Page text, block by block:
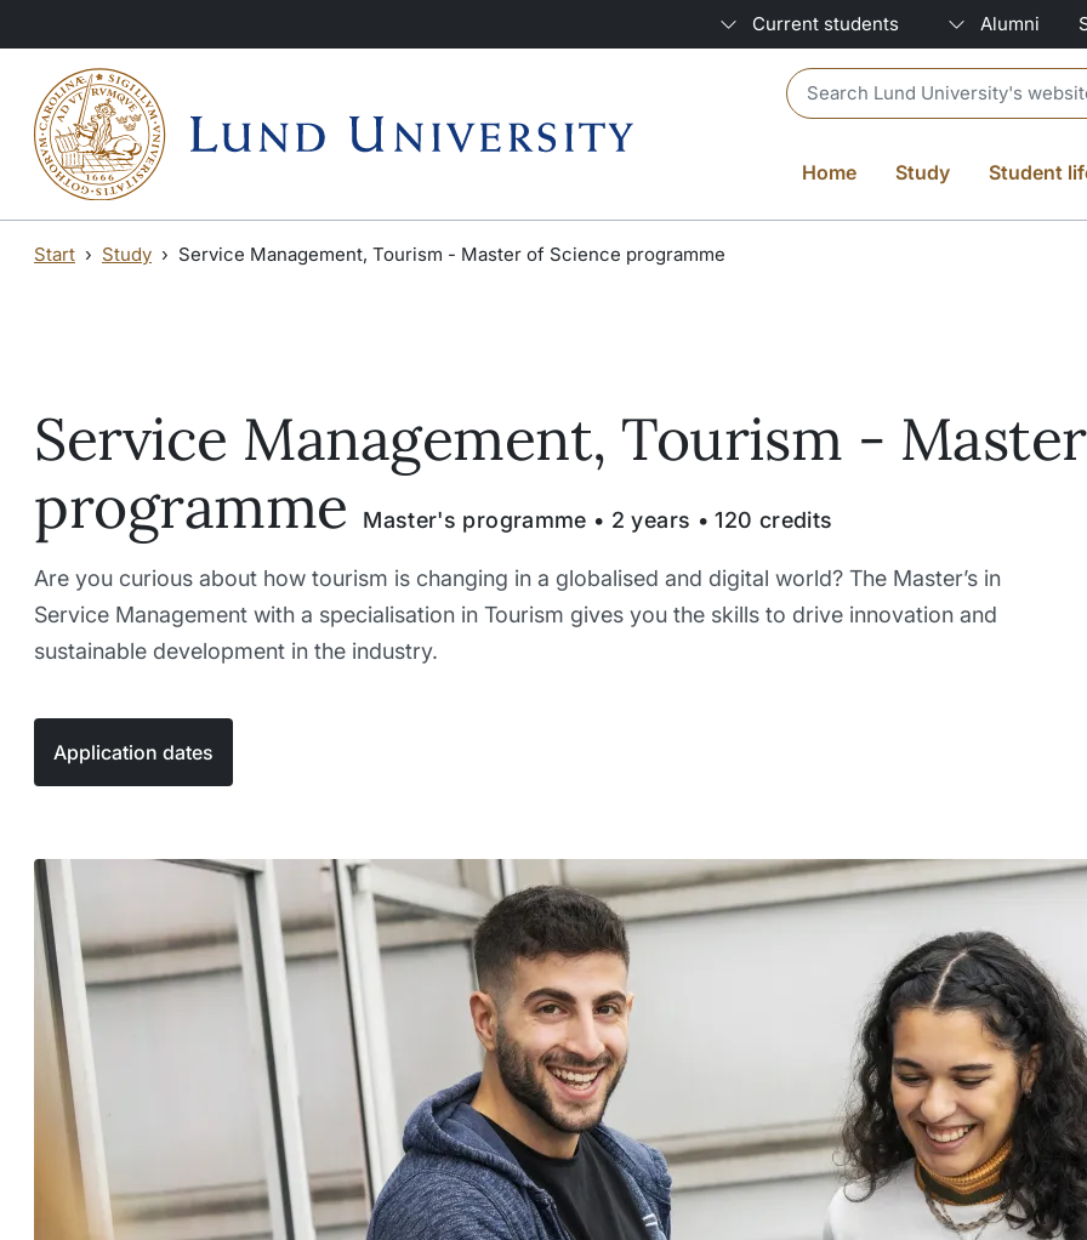
Current students Alumni
Header search
Home Study Student
Start Study Service Management, Tourism - Master of Science programme
Service Management, Tourism -
programme
Master's programme • 2 years • 120 credits
Are you curious about how tourism is changing in a globalised and digital world? The Master’s in
Service Management with a specialisation in Tourism gives you the skills to drive innovation and
sustainable development in the industry.
Application dates